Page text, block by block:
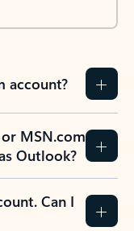
account?
MSN.com
Outlook?
Can I